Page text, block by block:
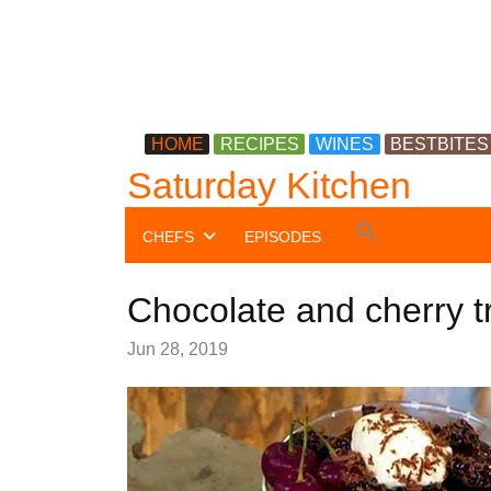
HOME RECIPES WINES BESTBITES
Saturday Kitchen
CHEFS EPISODES
Chocolate and cherry
Jun 28, 2019